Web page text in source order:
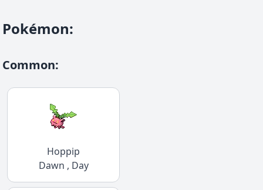
Pokémon:
Common:
Hoppip
Dawn , Day